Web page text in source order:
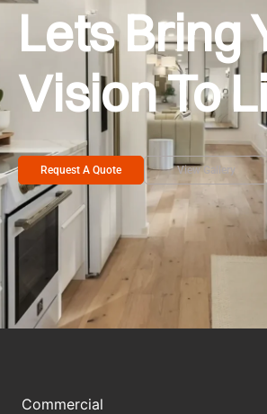
Lets Bring
Vision To
Request A Quote View Gallery
Commercial